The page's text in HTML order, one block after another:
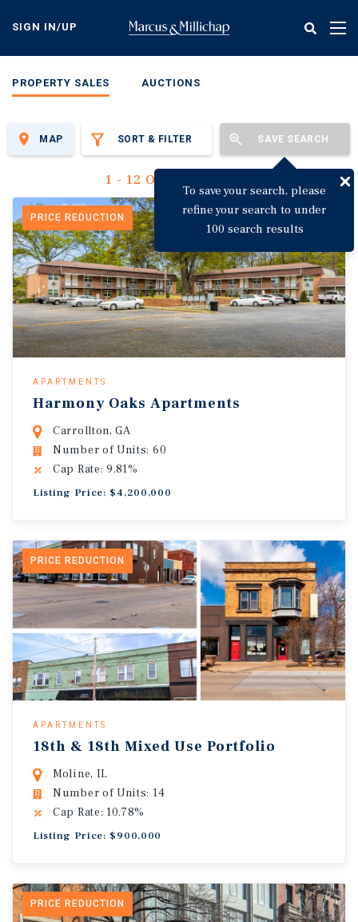
content
SIGN IN/UP
PROPERTY SALES AUCTIONS
SORT & FILTER SAVE SEARCH
To save your search, please
refine your search to under
100 search results
MAP
1 - 12 Of 3,123 Results
PRICE REDUCTION
APARTMENTS
Harmony Oaks Apartments
Carrollton, GA
Number of Units: 60
Cap Rate: 9.81%
Listing Price: $4,200,000
PRICE REDUCTION
APARTMENTS
18th & 18th Mixed Use Portfolio
Moline, IL
Number of Units: 14
Cap Rate: 10.78%
Listing Price: $900,000
PRICE REDUCTION